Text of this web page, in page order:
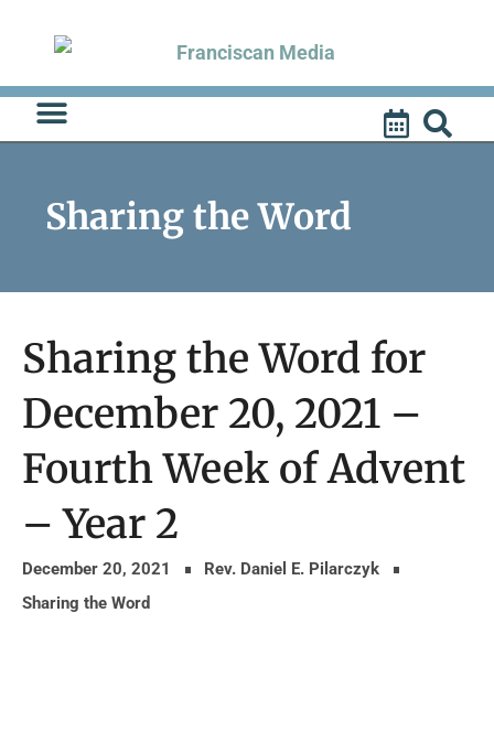
content
Sharing the Word
Sharing the Word for
December 20, 2021 –
Fourth Week of Advent
– Year 2
December 20, 2021
Rev. Daniel E. Pilarczyk
Sharing the Word